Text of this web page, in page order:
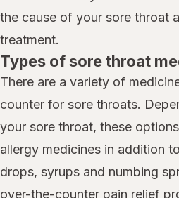
the cause of your sore throat
treatment.
Types of sore throat
There are a variety of
counter for sore throats.
your sore throat, these
allergy medicines in addition
drops, syrups and numbing
over-the-counter pain relief